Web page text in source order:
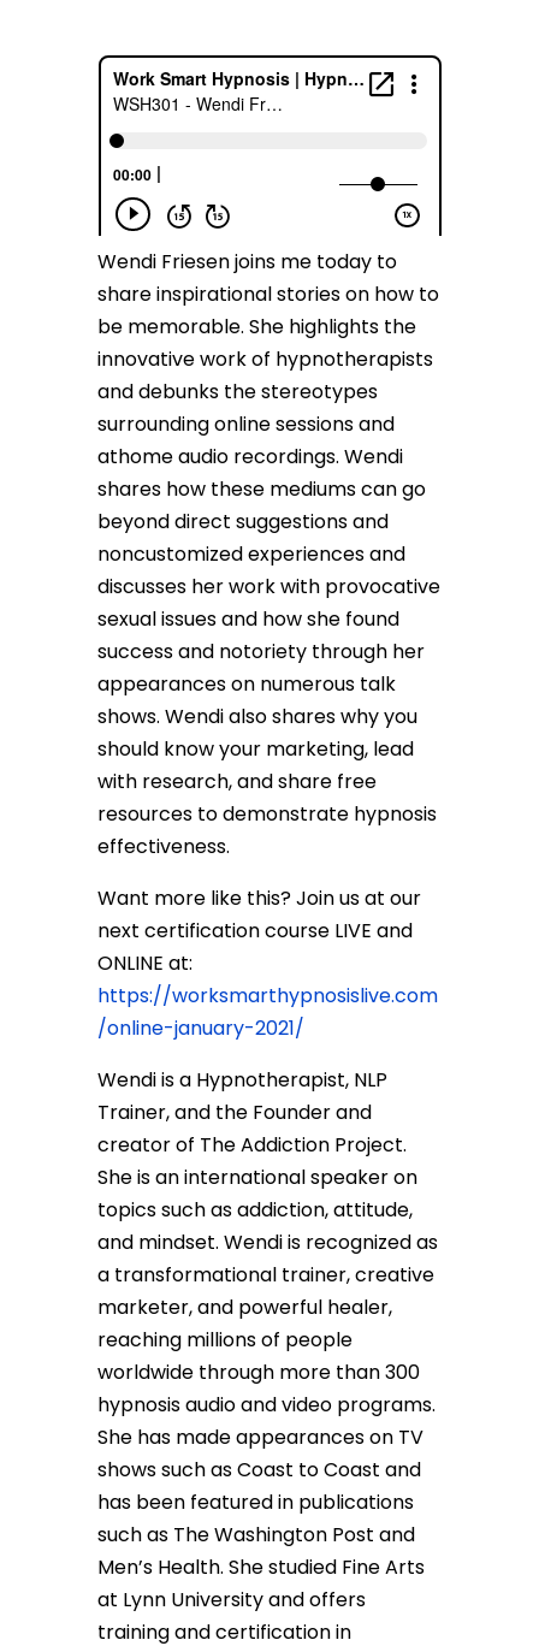
Wendi Friesen joins me today to
share inspirational stories on how to
be memorable. She highlights the
innovative work of hypnotherapists
and debunks the stereotypes
surrounding online sessions and
athome audio recordings. Wendi
shares how these mediums can go
beyond direct suggestions and
noncustomized experiences and
discusses her work with provocative
sexual issues and how she found
success and notoriety through her
appearances on numerous talk
shows. Wendi also shares why you
should know your marketing, lead
with research, and share free
resources to demonstrate hypnosis
effectiveness.
Want more like this? Join us at our
next certification course LIVE and
ONLINE at:
https://worksmarthypnosislive.com
/online-january-2021/
Wendi is a Hypnotherapist, NLP
Trainer, and the Founder and
creator of The Addiction Project.
She is an international speaker on
topics such as addiction, attitude,
and mindset. Wendi is recognized as
a transformational trainer, creative
marketer, and powerful healer,
reaching millions of people
worldwide through more than 300
hypnosis audio and video programs.
She has made appearances on TV
shows such as Coast to Coast and
has been featured in publications
such as The Washington Post and
Men’s Health. She studied Fine Arts
at Lynn University and offers
training and certification in